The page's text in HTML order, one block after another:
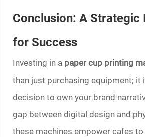
Conclusion: A Strategic
for Success
Investing in a paper cup printing
than just purchasing equipment; it
decision to own your brand
gap between digital design and
these machines empower cafes